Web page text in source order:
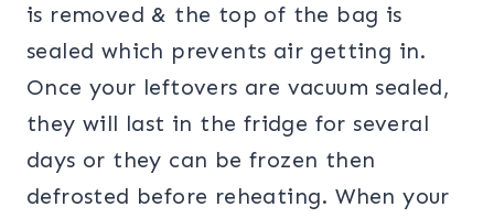
is removed & the top of the bag is
sealed which prevents air getting in.
Once your leftovers are vacuum sealed,
they will last in the fridge for several
days or they can be frozen then
defrosted before reheating. When your